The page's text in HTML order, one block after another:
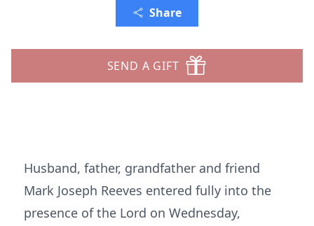
Share
SEND A GIFT
Husband, father, grandfather and friend
Mark Joseph Reeves entered fully into the
presence of the Lord on Wednesday,